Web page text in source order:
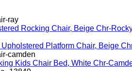
Rocking Chair, Beige Chr-
Platform Chair, Beige
Kids Chair Bed, White Chr-